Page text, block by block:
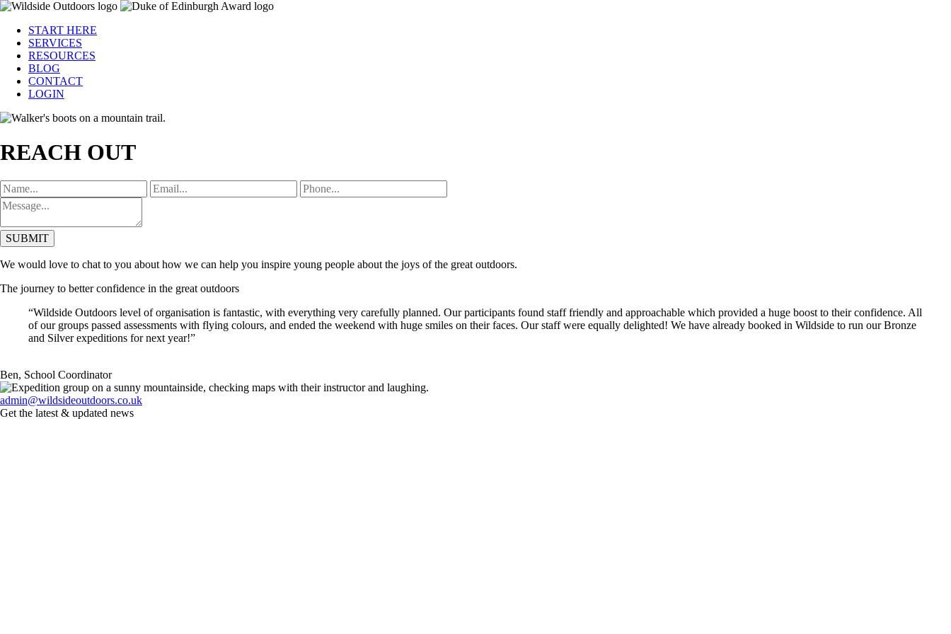
START HERE
SERVICES
RESOURCES
BLOG
CONTACT
LOGIN
REACH OUT
SUBMIT
We would love to chat to you about how we can help you inspire young people about the joys of the great outdoors.
The journey to better confidence in the great outdoors
“Wildside Outdoors level of organisation is fantastic, with everything very carefully planned. Our participants found staff friendly and approachable which provided a huge boost to their confidence. All
of our groups passed assessments with flying colours, and ended the weekend with huge smiles on their faces. Our staff were equally delighted! We have already booked in Wildside to run our Bronze
and Silver expeditions for next year!”
Ben, School Coordinator
admin@wildsideoutdoors.co.uk
Get the latest & updated news